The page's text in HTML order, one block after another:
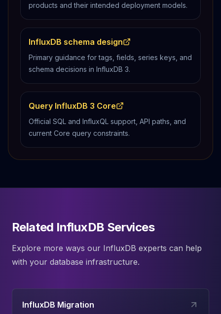
products and their intended deployment models.
InfluxDB schema design
Primary guidance for tags, fields, series keys, and
schema decisions in InfluxDB 3.
Query InfluxDB 3 Core
Official SQL and InfluxQL support, API paths, and
current Core query constraints.
Related InfluxDB Services
Explore more ways our InfluxDB experts can help
with your database infrastructure.
InfluxDB Migration